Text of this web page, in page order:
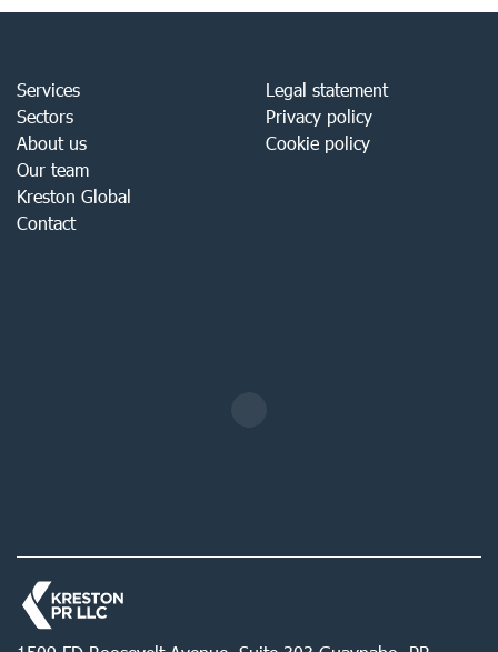
Services
Sectors
About us
Our team
Kreston Global
Contact
Legal statement
Privacy policy
Cookie policy